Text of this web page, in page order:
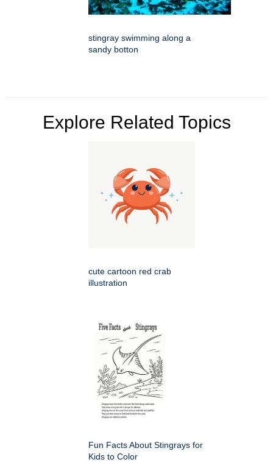
stingray swimming along a
sandy botton
Explore Related Topics
cute cartoon red crab
illustration
Fun Facts About Stingrays for
Kids to Color